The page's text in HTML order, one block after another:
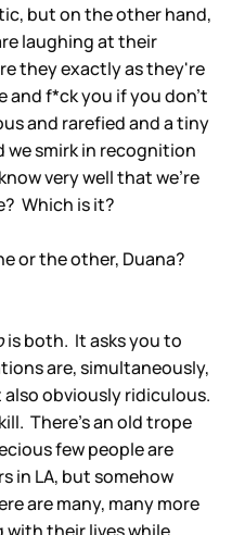
but on the other hand,
laughing at their
they exactly as they're
and f*ck you if you don't
and rarefied and a tiny
we smirk in recognition
very well that we're
Which is it?
or the other, Duana?
is both. It asks you to
are, simultaneously,
obviously ridiculous.
There's an old trope
few people are
in LA, but somehow
are many, many more